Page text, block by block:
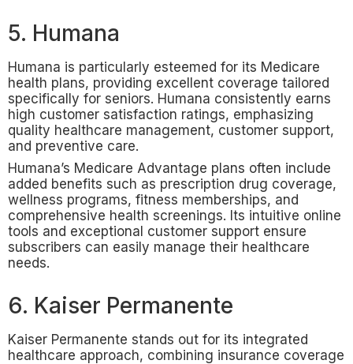
5. Humana
Humana is particularly esteemed for its Medicare
health plans, providing excellent coverage tailored
specifically for seniors. Humana consistently earns
high customer satisfaction ratings, emphasizing
quality healthcare management, customer support,
and preventive care.
Humana’s Medicare Advantage plans often include
added benefits such as prescription drug coverage,
wellness programs, fitness memberships, and
comprehensive health screenings. Its intuitive online
tools and exceptional customer support ensure
subscribers can easily manage their healthcare
needs.
6. Kaiser Permanente
Kaiser Permanente stands out for its integrated
healthcare approach, combining insurance coverage